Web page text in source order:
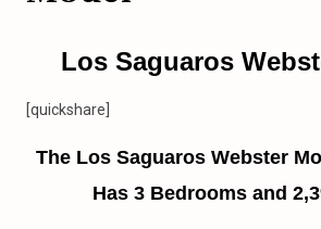
Los Saguaros
[quickshare]
The Los Saguaros Webster
Has 3 Bedrooms and